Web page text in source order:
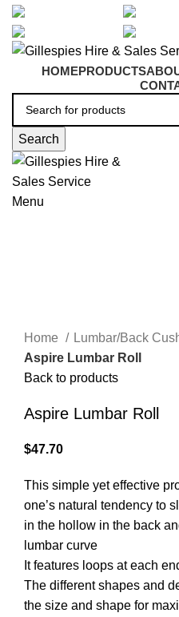
HOMEPRODUCTS
Search
Menu
Home
Lumbar/Back
Aspire Lumbar Roll
Back to products
Aspire Lumbar Roll
$47.70
This simple yet effective
one’s natural tendency to
in the hollow in the back
lumbar curve
It features loops at each
The different shapes and
the size and shape for